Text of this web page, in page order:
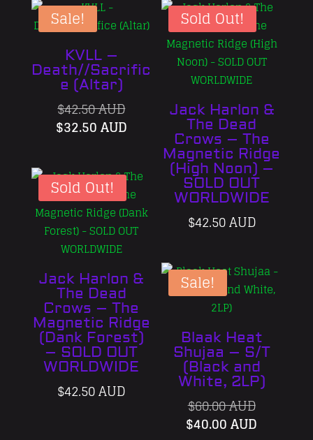
$32.50 AUD.
Sale!
KVLL –
Death//Sacrific
e (Altar)
$42.50 AUDOriginal
price
$42.50 AUD.
$32.50 AUDCurrent
$32.50 AUD.
Sold Out!
Jack Harlon &
The Dead
Crows – The
Magnetic Ridge
(High Noon) –
SOLD OUT
WORLDWIDE
$42.50 AUD
Sold Out!
Jack Harlon &
The Dead
Crows – The
Magnetic Ridge
(Dank Forest)
– SOLD OUT
WORLDWIDE
$42.50 AUD
Sale!
Blaak Heat
Shujaa – S/T
(Black and
White, 2LP)
$60.00 AUDOriginal
price
$40.00 AUD